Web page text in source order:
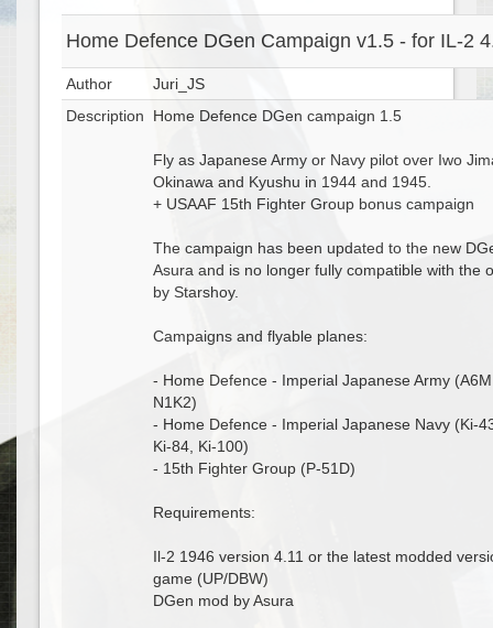
Home Defence DGen Campaign v1.5 - for IL-2
Author
Juri_JS
Description
Home Defence DGen campaign 1.5
Fly as Japanese Army or Navy pilot over Iwo
Okinawa and Kyushu in 1944 and 1945.
+ USAAF 15th Fighter Group bonus campaign
The campaign has been updated to the new
Asura and is no longer fully compatible with the
by Starshoy.
Campaigns and flyable planes:
- Home Defence - Imperial Japanese Army
N1K2)
- Home Defence - Imperial Japanese Navy (Ki-
Ki-84, Ki-100)
- 15th Fighter Group (P-51D)
Requirements:
Il-2 1946 version 4.11 or the latest modded
game (UP/DBW)
DGen mod by Asura